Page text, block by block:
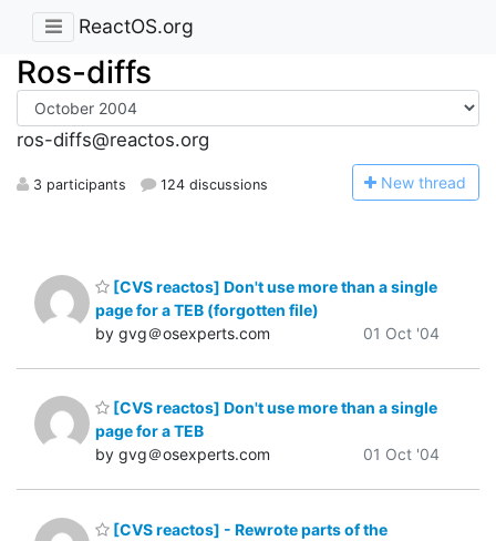
ReactOS.org
Ros-diffs
ros-diffs@reactos.org
3 participants 124 discussions New thread
[CVS reactos] Don't use more than a single
page for a TEB (forgotten file)
by gvg＠osexperts.com
01 Oct '04
[CVS reactos] Don't use more than a single
page for a TEB
by gvg＠osexperts.com
01 Oct '04
[CVS reactos] - Rewrote parts of the